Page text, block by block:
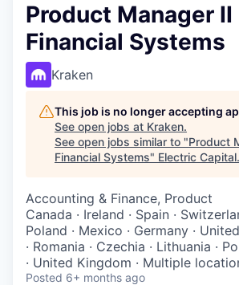
Product Manager II
Financial Systems
Kraken
This job is no longer accepting
See open jobs at Kraken.
See open jobs similar to "Product
Financial Systems" Electric Capital.
Accounting & Finance, Product
Canada · Ireland · Spain ·
Poland · Mexico · Germany ·
· Romania · Czechia · Lithuania ·
· United Kingdom · Multiple
Posted 6+ months ago